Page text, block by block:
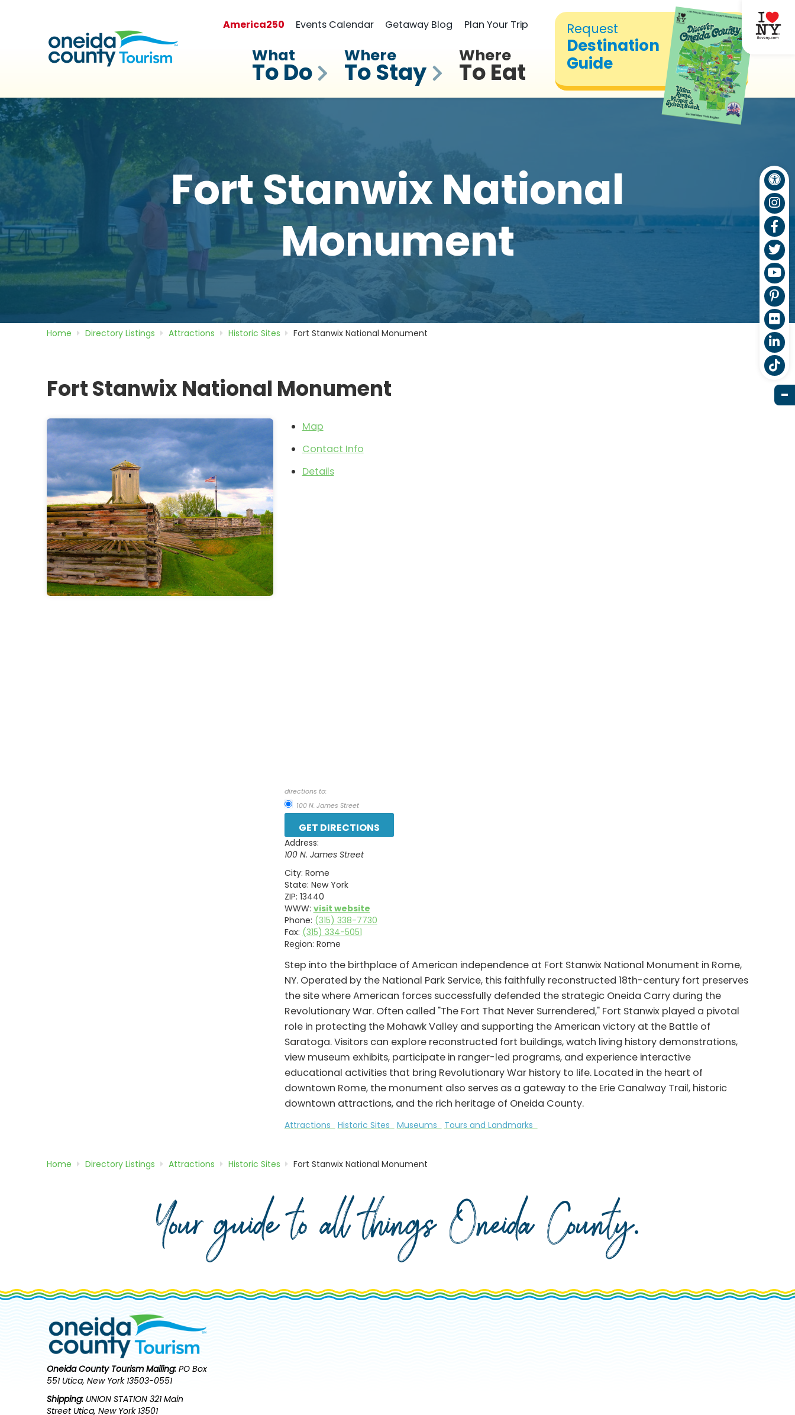
Request
Destination
Guide
America250 Events Calendar Getaway Blog Plan Your Trip
What
To Do
Where
To Stay
Where
To Eat
Fort Stanwix National
Monument
Home Directory Listings Attractions Historic Sites Fort Stanwix National Monument
Fort Stanwix National Monument
Map
Contact Info
Details
directions to:
100 N. James Street
Address:
100 N. James Street
City: Rome
State: New York
ZIP: 13440
WWW: visit website
Phone: (315) 338-7730
Fax: (315) 334-5051
Region: Rome
Step into the birthplace of American independence at Fort Stanwix National Monument in Rome,
NY. Operated by the National Park Service, this faithfully reconstructed 18th-century fort preserves
the site where American forces successfully defended the strategic Oneida Carry during the
Revolutionary War. Often called "The Fort That Never Surrendered," Fort Stanwix played a pivotal
role in protecting the Mohawk Valley and supporting the American victory at the Battle of
Saratoga. Visitors can explore reconstructed fort buildings, watch living history demonstrations,
view museum exhibits, participate in ranger-led programs, and experience interactive
educational activities that bring Revolutionary War history to life. Located in the heart of
downtown Rome, the monument also serves as a gateway to the Erie Canalway Trail, historic
downtown attractions, and the rich heritage of Oneida County.
Attractions Historic Sites Museums Tours and Landmarks
Home Directory Listings Attractions Historic Sites Fort Stanwix National Monument
Your guide to all things Oneida County.
Oneida County Tourism Mailing: PO Box
551 Utica, New York 13503-0551
Shipping: UNION STATION 321 Main
Street Utica, New York 13501